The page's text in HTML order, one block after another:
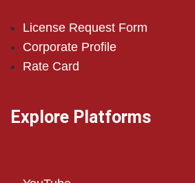
License Request Form
Corporate Profile
Rate Card
Explore Platforms